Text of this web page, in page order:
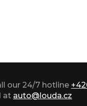
our 24/7 hotline
at auto@louda.cz